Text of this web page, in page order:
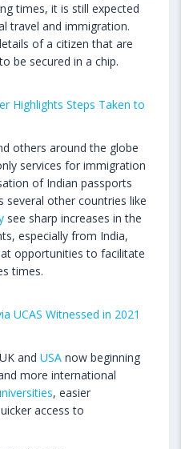
times, it is still expected
travel and immigration.
of a citizen that are
be secured in a chip.
Highlights Steps Taken to
others around the globe
services for immigration
of Indian passports
several other countries like
see sharp increases in the
especially from India,
opportunities to facilitate
times.
UCAS Witnessed in 2021
and USA now beginning
more international
, easier
access to